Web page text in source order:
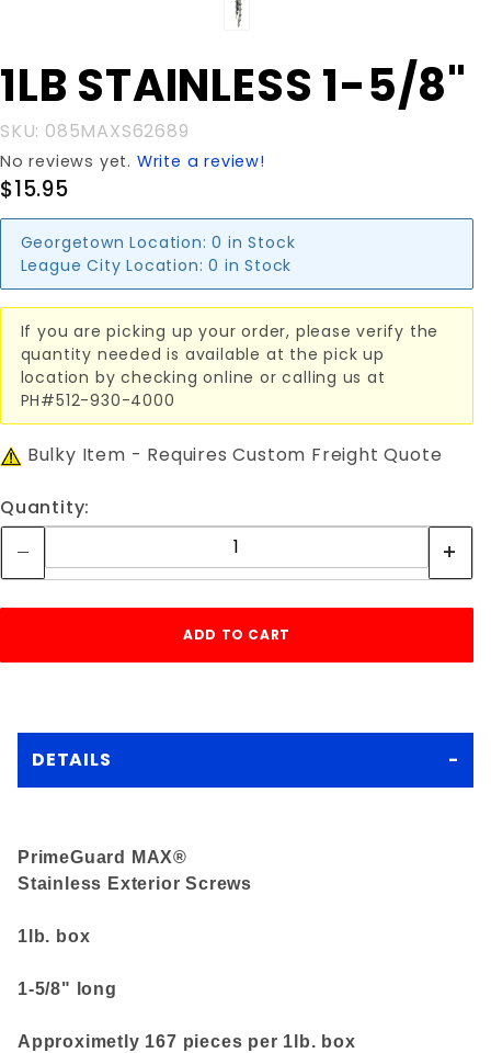
Purchase
1-5/8"
1LB STAINLESS 1-5/8"
SKU: 085MAXS62689
No reviews yet. Write a review!
$15.95
Georgetown Location: 0 in Stock
League City Location: 0 in Stock
If you are picking up your order, please verify the
quantity needed is available at the pick up
location by checking online or calling us at
PH#512-930-4000
Bulky Item - Requires Custom Freight Quote
Quantity:
DETAILS
PrimeGuard MAX®
Stainless Exterior Screws
1lb. box
1-5/8" long
Approximetly 167 pieces per 1lb. box